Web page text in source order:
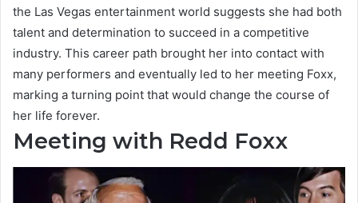
the Las Vegas entertainment world suggests she had both
talent and determination to succeed in a competitive
industry. This career path brought her into contact with
many performers and eventually led to her meeting Foxx,
marking a turning point that would change the course of
her life forever.
Meeting with Redd Foxx